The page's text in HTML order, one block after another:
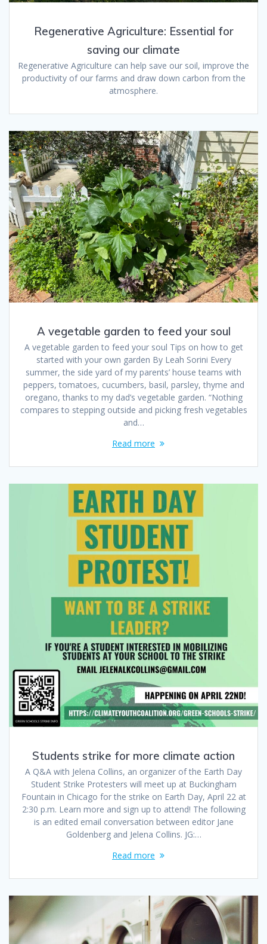
Regenerative Agriculture: Essential for
saving our climate
Regenerative Agriculture can help save our soil, improve the
productivity of our farms and draw down carbon from the
atmosphere.
A vegetable garden to feed your soul
A vegetable garden to feed your soul Tips on how to get
started with your own garden By Leah Sorini Every
summer, the side yard of my parents’ house teams with
peppers, tomatoes, cucumbers, basil, parsley, thyme and
oregano, thanks to my dad’s vegetable garden. “Nothing
compares to stepping outside and picking fresh vegetables
and…
Read more
Students strike for more climate action
A Q&A with Jelena Collins, an organizer of the Earth Day
Student Strike Protesters will meet up at Buckingham
Fountain in Chicago for the strike on Earth Day, April 22 at
2:30 p.m. Learn more and sign up to attend! The following
is an edited email conversation between editor Jane
Goldenberg and Jelena Collins. JG:…
Read more